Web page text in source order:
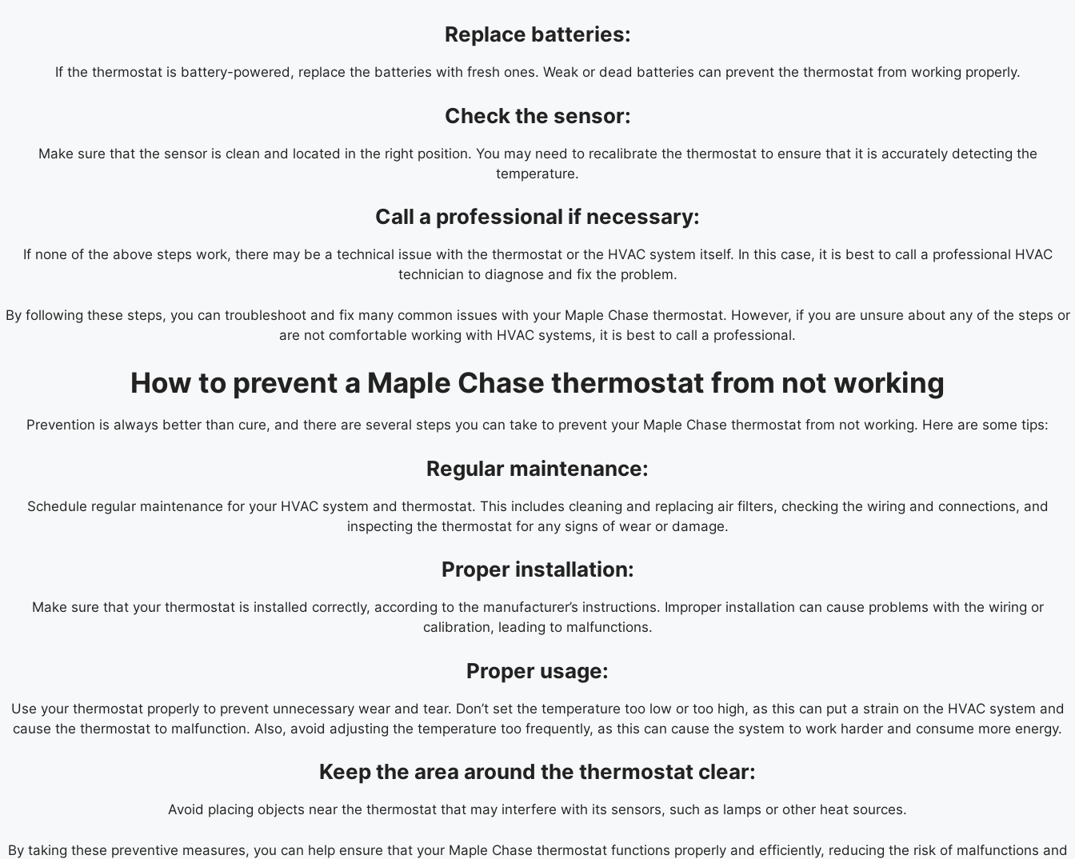
Replace batteries:
If the thermostat is battery-powered, replace the batteries with fresh ones. Weak or dead batteries can prevent the thermostat from working properly.
Check the sensor:
Make sure that the sensor is clean and located in the right position. You may need to recalibrate the thermostat to ensure that it is accurately detecting the
temperature.
Call a professional if necessary:
If none of the above steps work, there may be a technical issue with the thermostat or the HVAC system itself. In this case, it is best to call a professional HVAC
technician to diagnose and fix the problem.
By following these steps, you can troubleshoot and fix many common issues with your Maple Chase thermostat. However, if you are unsure about any of the steps or
are not comfortable working with HVAC systems, it is best to call a professional.
How to prevent a Maple Chase thermostat from not working
Prevention is always better than cure, and there are several steps you can take to prevent your Maple Chase thermostat from not working. Here are some tips:
Regular maintenance:
Schedule regular maintenance for your HVAC system and thermostat. This includes cleaning and replacing air filters, checking the wiring and connections, and
inspecting the thermostat for any signs of wear or damage.
Proper installation:
Make sure that your thermostat is installed correctly, according to the manufacturer’s instructions. Improper installation can cause problems with the wiring or
calibration, leading to malfunctions.
Proper usage:
Use your thermostat properly to prevent unnecessary wear and tear. Don’t set the temperature too low or too high, as this can put a strain on the HVAC system and
cause the thermostat to malfunction. Also, avoid adjusting the temperature too frequently, as this can cause the system to work harder and consume more energy.
Keep the area around the thermostat clear:
Avoid placing objects near the thermostat that may interfere with its sensors, such as lamps or other heat sources.
By taking these preventive measures, you can help ensure that your Maple Chase thermostat functions properly and efficiently, reducing the risk of malfunctions and